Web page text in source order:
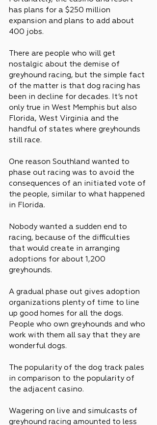
has plans for a $250 million
expansion and plans to add about
400 jobs.
There are people who will get
nostalgic about the demise of
greyhound racing, but the simple fact
of the matter is that dog racing has
been in decline for decades. It’s not
only true in West Memphis but also
Florida, West Virginia and the
handful of states where greyhounds
still race.
One reason Southland wanted to
phase out racing was to avoid the
consequences of an initiated vote of
the people, similar to what happened
in Florida.
Nobody wanted a sudden end to
racing, because of the difficulties
that would create in arranging
adoptions for about 1,200
greyhounds.
A gradual phase out gives adoption
organizations plenty of time to line
up good homes for all the dogs.
People who own greyhounds and who
work with them all say that they are
wonderful dogs.
The popularity of the dog track pales
in comparison to the popularity of
the adjacent casino.
Wagering on live and simulcasts of
greyhound racing amounted to less